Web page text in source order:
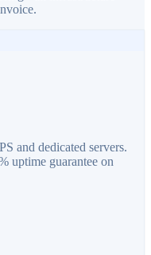
and dedicated servers.
uptime guarantee on